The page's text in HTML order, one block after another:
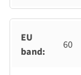
EU
band:
60